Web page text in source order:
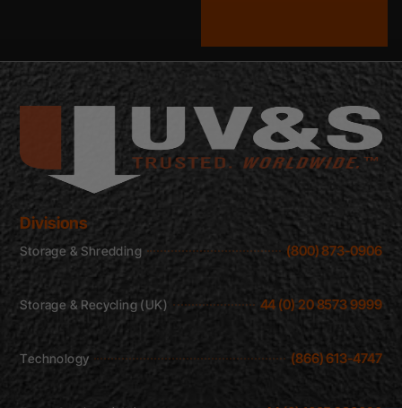
Divisions
Storage & Shredding (800) 873-0906
Storage & Recycling (UK) 44 (0) 20 8573 9999
Technology (866) 613-4747